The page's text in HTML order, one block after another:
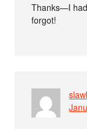
Thanks—I
forgot!